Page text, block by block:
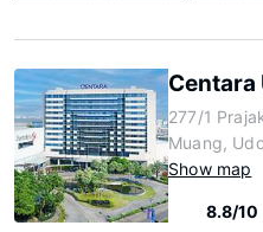
Centara
277/1
Muang,
Show map
8.8/10